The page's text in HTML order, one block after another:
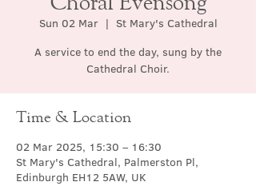
Sun 02 Mar
  |
St Mary's Cathedral
A service to end the day, sung by the
Cathedral Choir.
Time & Location
02 Mar 2025, 15:30 – 16:30
St Mary's Cathedral, Palmerston Pl,
Edinburgh EH12 5AW, UK